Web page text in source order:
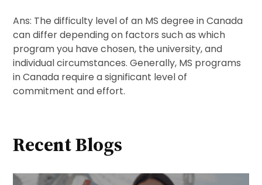
Ans: The difficulty level of an MS degree in Canada
can differ depending on factors such as which
program you have chosen, the university, and
individual circumstances. Generally, MS programs
in Canada require a significant level of
commitment and effort.
Recent Blogs